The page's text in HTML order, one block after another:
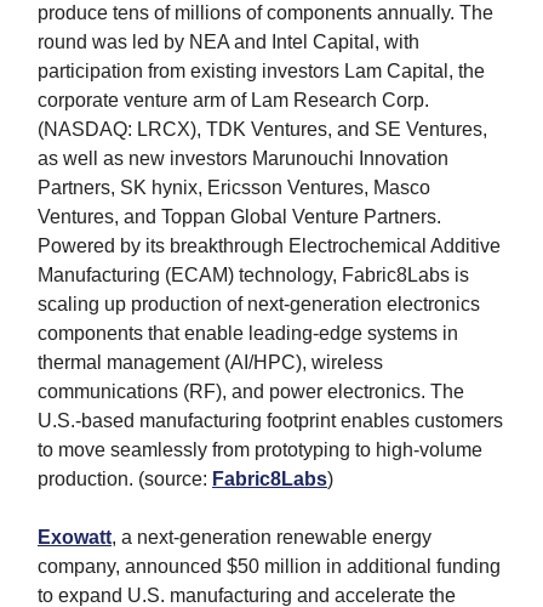
produce tens of millions of components annually. The
round was led by NEA and Intel Capital , with
participation from existing investors Lam Capital, the
corporate venture arm of Lam Research Corp.
(NASDAQ: LRCX), TDK Ventures, and SE Ventures,
as well as new investors Marunouchi Innovation
Partners, SK hynix, Ericsson Ventures, Masco
Ventures, and Toppan Global Venture Partners.
Powered by its breakthrough Electrochemical Additive
Manufacturing (ECAM) technology, Fabric8Labs is
scaling up production of next-generation electronics
components that enable leading-edge systems in
thermal management (AI/HPC), wireless
communications (RF), and power electronics. The
U.S.-based manufacturing footprint enables customers
to move seamlessly from prototyping to high-volume
production. (source: Fabric8Labs)
Exowatt, a next-generation renewable energy
company, announced $50 million in additional funding
to expand U.S. manufacturing and accelerate the